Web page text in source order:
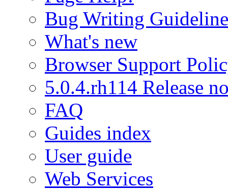
Bug Writing
What's new
Browser Support
5.0.4.rh114 Release
FAQ
Guides index
User guide
Web Services